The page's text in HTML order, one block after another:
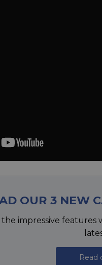
OUR 3 NEW
impressive
Read